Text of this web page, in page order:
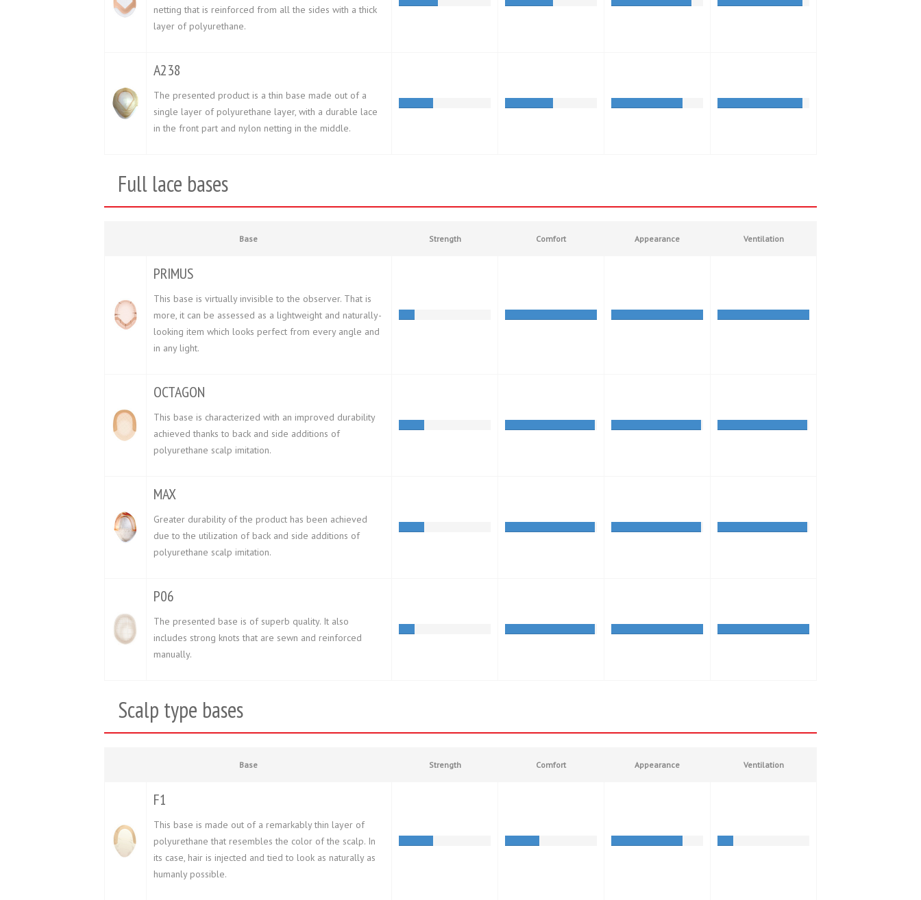
netting that is reinforced from all the sides with a thick
layer of polyurethane.
A238
The presented product is a thin base made out of a
single layer of polyurethane layer, with a durable lace
in the front part and nylon netting in the middle.
Full lace bases
Base Strength Comfort Appearance Ventilation
PRIMUS
This base is virtually invisible to the observer. That is
more, it can be assessed as a lightweight and naturally-
looking item which looks perfect from every angle and
in any light.
OCTAGON
This base is characterized with an improved durability
achieved thanks to back and side additions of
polyurethane scalp imitation.
MAX
Greater durability of the product has been achieved
due to the utilization of back and side additions of
polyurethane scalp imitation.
P06
The presented base is of superb quality. It also
includes strong knots that are sewn and reinforced
manually.
Scalp type bases
Base Strength Comfort Appearance Ventilation
F1
This base is made out of a remarkably thin layer of
polyurethane that resembles the color of the scalp. In
its case, hair is injected and tied to look as naturally as
humanly possible.